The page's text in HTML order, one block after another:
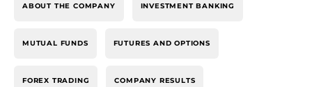
ABOUT THE COMPANY INVESTMENT BANKING
MUTUAL FUNDS FUTURES AND OPTIONS
FOREX TRADING COMPANY RESULTS